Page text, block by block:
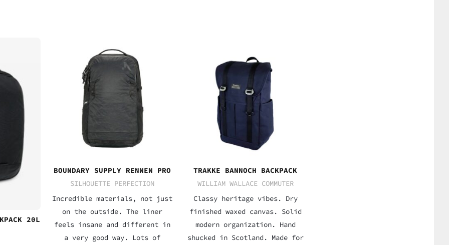
20L
BOUNDARY SUPPLY RENNEN PRO
SILHOUETTE PERFECTION
Incredible materials, not just
on the outside. The liner
feels insane and different in
a very good way. Lots of
TRAKKE BANNOCH BACKPACK
WILLIAM WALLACE COMMUTER
Classy heritage vibes. Dry
finished waxed canvas. Solid
modern organization. Hand
shucked in Scotland. Made for